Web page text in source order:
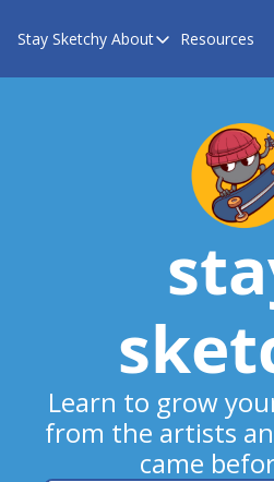
Stay Sketchy About
About
Contact Us
Resources
Learn to grow
from the artists
came